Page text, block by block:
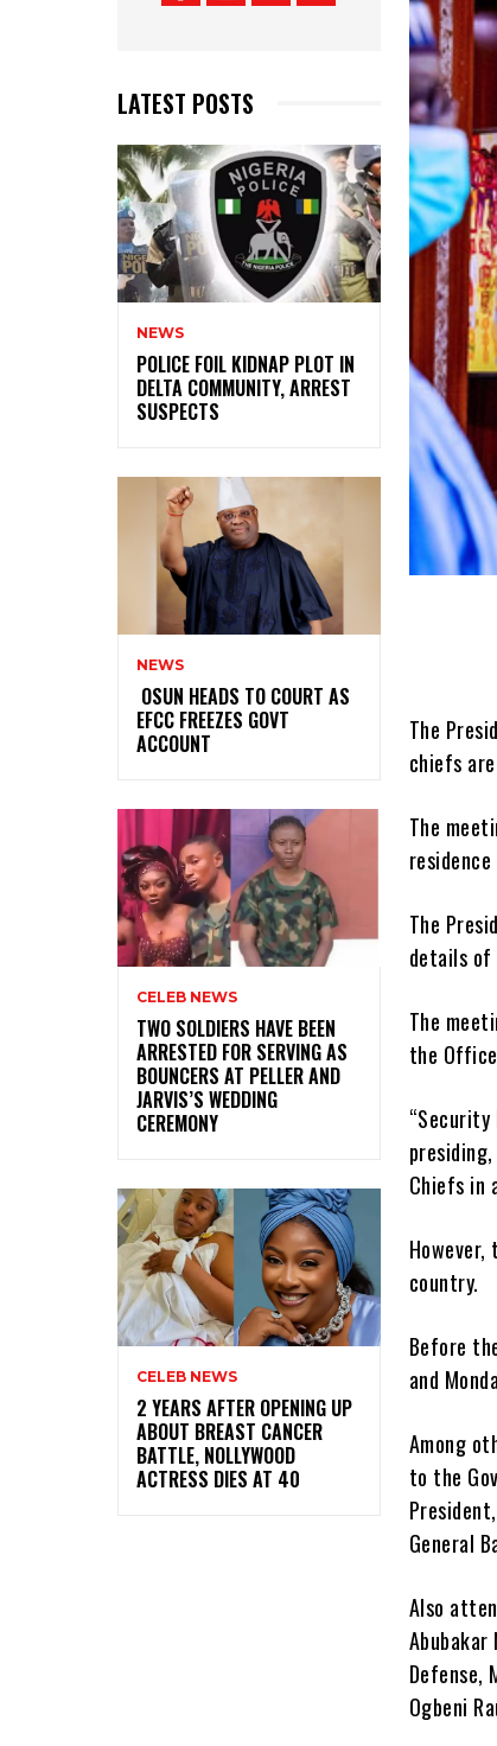
LATEST POSTS
NEWS
‎POLICE FOIL KIDNAP PLOT IN
DELTA COMMUNITY, ARREST
SUSPECTS
NEWS
‎ ‎OSUN HEADS TO COURT AS
EFCC FREEZES GOVT
ACCOUNT
CELEB NEWS
‎TWO SOLDIERS HAVE BEEN
ARRESTED FOR SERVING AS
BOUNCERS AT PELLER AND
JARVIS’S WEDDING
CEREMONY
CELEB NEWS
‎2 YEARS AFTER OPENING UP
ABOUT BREAST CANCER
BATTLE, NOLLYWOOD
ACTRESS DIES AT 40
The
chiefs
The
The
details of
The
the
Chiefs in
country.
Before
and
Among
to the
General
Also
Defense,
Ogbeni